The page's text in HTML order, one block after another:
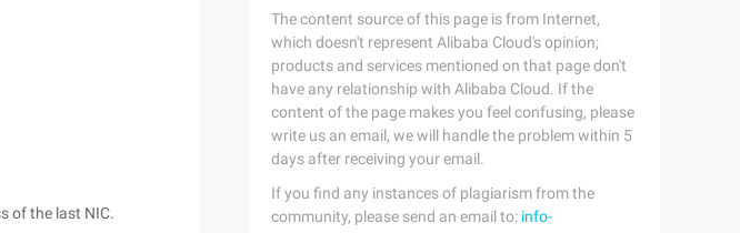
of the last NIC.
The content source of this page is from Internet,
which doesn't represent Alibaba Cloud's opinion;
products and services mentioned on that page don't
have any relationship with Alibaba Cloud. If the
content of the page makes you feel confusing, please
write us an email, we will handle the problem within 5
days after receiving your email.
If you find any instances of plagiarism from the
community, please send an email to: info-